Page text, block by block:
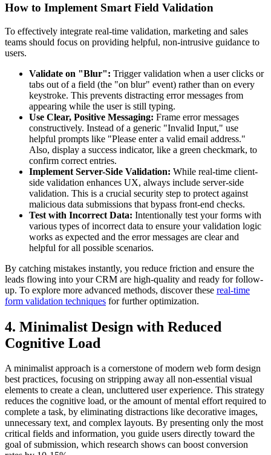
How to Implement Smart Field Validation
To effectively integrate real-time validation, marketing and sales
teams should focus on providing helpful, non-intrusive guidance to
users.
Validate on "Blur": Trigger validation when a user clicks or
tabs out of a field (the "on blur" event) rather than on every
keystroke. This prevents distracting error messages from
appearing while the user is still typing.
Use Clear, Positive Messaging: Frame error messages
constructively. Instead of a generic "Invalid Input," use
helpful prompts like "Please enter a valid email address."
Also, display a success indicator, like a green checkmark, to
confirm correct entries.
Implement Server-Side Validation: While real-time client-
side validation enhances UX, always include server-side
validation. This is a crucial security step to protect against
malicious data submissions that bypass front-end checks.
Test with Incorrect Data: Intentionally test your forms with
various types of incorrect data to ensure your validation logic
works as expected and the error messages are clear and
helpful for all possible scenarios.
By catching mistakes instantly, you reduce friction and ensure the
leads flowing into your CRM are high-quality and ready for follow-
up. To explore more advanced methods, discover these real-time
form validation techniques for further optimization.
4. Minimalist Design with Reduced
Cognitive Load
A minimalist approach is a cornerstone of modern web form design
best practices, focusing on stripping away all non-essential visual
elements to create a clean, uncluttered user experience. This strategy
reduces the cognitive load, or the amount of mental effort required to
complete a task, by eliminating distractions like decorative images,
unnecessary text, and complex layouts. By presenting only the most
critical fields and information, you guide users directly toward the
goal of submission, which research shows can boost conversion